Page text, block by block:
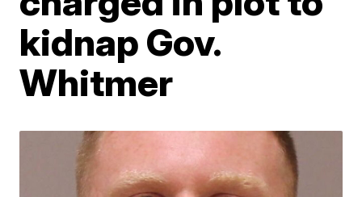
kidnap Gov.
Whitmer